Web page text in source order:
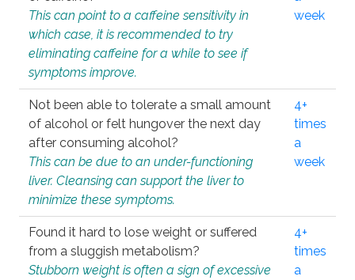
This can point to a caffeine sensitivity in
which case, it is recommended to try
eliminating caffeine for a while to see if
symptoms improve.
week
Not been able to tolerate a small amount
of alcohol or felt hungover the next day
after consuming alcohol?
This can be due to an under-functioning
liver. Cleansing can support the liver to
minimize these symptoms.
4+
times
a
week
Found it hard to lose weight or suffered
from a sluggish metabolism?
Stubborn weight is often a sign of excessive
4+
times
a